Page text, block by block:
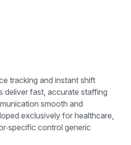
tracking and instant shift
deliver fast, accurate staffing
smooth and
exclusively for healthcare,
control generic